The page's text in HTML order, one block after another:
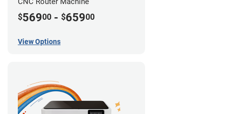
$56900 - $65900
View Options